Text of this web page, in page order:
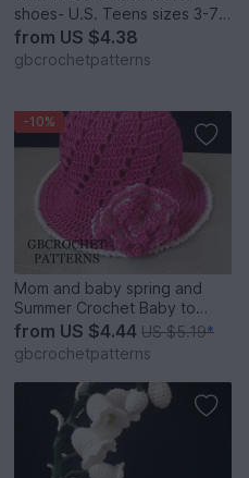
shoes- U.S. Teens sizes 3-7,
Women and Men Us 3-12, Uk
2 to 11
from US $4.38
gbcrochetpatterns
-10%
Mom and baby spring and
Summer Crochet Baby to
Adult Size Sun Hat, Mom and
child Newborn to Adult Large
Us and Uk pattern
from US $4.44 US $5.19*
gbcrochetpatterns